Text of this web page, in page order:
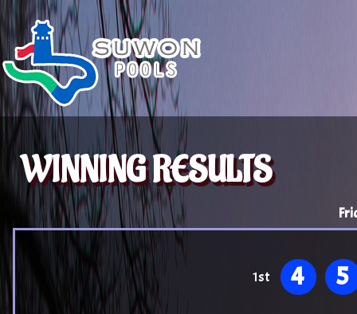
WINNING RESULTS
1st 4 5